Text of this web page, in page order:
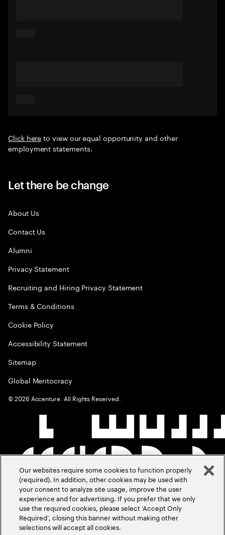
Click hereto view our equal opportunity and other
employment statements.
Let there be change
About Us
Contact Us
Alumni
Privacy Statement
Recruiting and Hiring Privacy Statement
Terms & Conditions
Cookie Policy
Accessibility Statement
Sitemap
Global Meritocracy
©2026 Accenture. All Rights Reserved.
Our websites require some cookies to function properly
(required). In addition, other cookies may be used with
your consent to analyze site usage, improve the user
experience and for advertising. If you prefer that we only
use the required cookies, please select ‘Accept Only
Required’, closing this banner without making other
selections will accept all cookies.